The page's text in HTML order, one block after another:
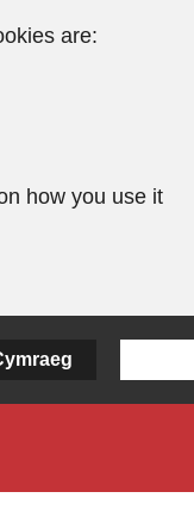
are:
how you use it